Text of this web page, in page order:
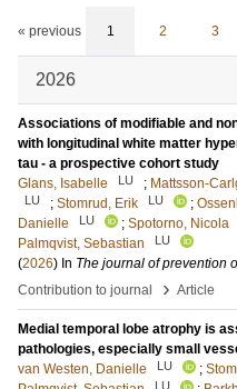
« previous 1 2 3
2026
Associations of modifiable and
with longitudinal white matter
tau - a prospective cohort study
Glans, Isabelle
LU ; Mattsson-
LU ; Stomrud, Erik LU ;
Danielle
LU ; Spotorno, Nicola
Palmqvist, Sebastian
LU
(2026) In The journal of prevention
Contribution to journal
› Article
Medial temporal lobe atrophy is
pathologies, especially small
van Westen, Danielle
LU ;
LU